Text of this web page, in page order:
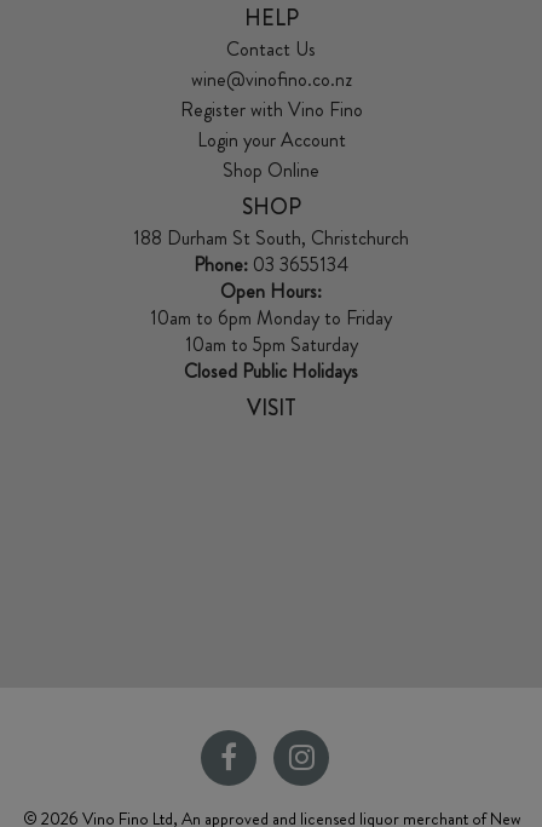
HELP
Contact Us
wine@vinofino.co.nz
Register with Vino Fino
Login your Account
Shop Online
SHOP
188 Durham St South, Christchurch
Phone: 03 3655134
Open Hours:
10am to 6pm Monday to Friday
10am to 5pm Saturday
Closed Public Holidays
VISIT
© 2026 Vino Fino Ltd, An approved and licensed liquor merchant of New